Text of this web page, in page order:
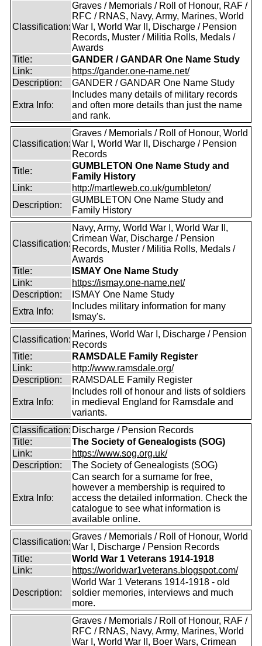
Classification:
Graves / Memorials / Roll of Honour, RAF /
RFC / RNAS, Navy, Army, Marines, World
War I, World War II, Discharge / Pension
Records, Muster / Militia Rolls, Medals /
Awards
Title:
GANDER / GANDAR One Name Study
Link:
https://gander.one-name.net/
Description:
GANDER / GANDAR One Name Study
Extra Info:
Includes many details of military records
and often more details than just the name
and rank.
Classification:
Graves / Memorials / Roll of Honour, World
War I, World War II, Discharge / Pension
Records
Title:
GUMBLETON One Name Study and
Family History
Link:
http://martleweb.co.uk/gumbleton/
Description:
GUMBLETON One Name Study and
Family History
Classification:
Navy, Army, World War I, World War II,
Crimean War, Discharge / Pension
Records, Muster / Militia Rolls, Medals /
Awards
Title:
ISMAY One Name Study
Link:
https://ismay.one-name.net/
Description:
ISMAY One Name Study
Extra Info:
Includes military information for many
Ismay's.
Classification:
Marines, World War I, Discharge / Pension
Records
Title:
RAMSDALE Family Register
Link:
http://www.ramsdale.org/
Description:
RAMSDALE Family Register
Extra Info:
Includes roll of honour and lists of soldiers
in medieval England for Ramsdale and
variants.
Classification: Discharge / Pension Records
Title:
The Society of Genealogists (SOG)
Link:
https://www.sog.org.uk/
Description:
The Society of Genealogists (SOG)
Extra Info:
Can search for a surname for free,
however a membership is required to
access the detailed information. Check the
catalogue to see what information is
available online.
Classification:
Graves / Memorials / Roll of Honour, World
War I, Discharge / Pension Records
Title:
World War 1 Veterans 1914-1918
Link:
https://worldwar1veterans.blogspot.com/
Description:
World War 1 Veterans 1914-1918 - old
soldier memories, interviews and much
more.
Graves / Memorials / Roll of Honour, RAF /
RFC / RNAS, Navy, Army, Marines, World
War I, World War II, Boer Wars, Crimean